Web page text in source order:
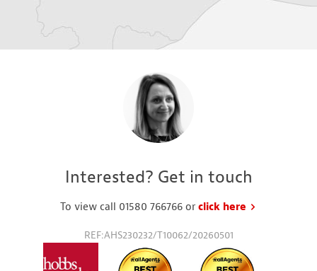
Interested? Get in touch
To view call 01580 766766 or click here to request a
REF:AHS230232/T10062/20260501